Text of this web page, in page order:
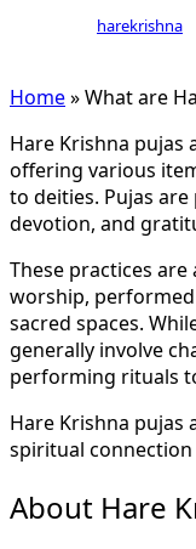
harekrishna
Home»What are
Hare Krishna pujas
offering various
to deities. Pujas
devotion, and
These practices
worship,
sacred spaces.
generally involve
performing rituals
Hare Krishna pujas
spiritual
About Hare